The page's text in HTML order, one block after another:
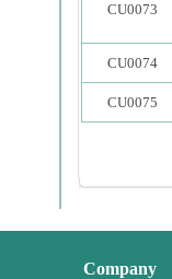
CU0073
CU0074
CU0075
Company